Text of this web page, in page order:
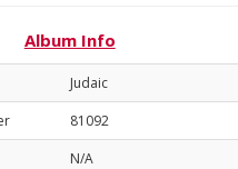
Album Info
Judaic
81092
N/A